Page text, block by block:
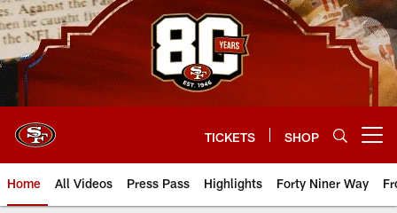
Skip
to
main
content
TICKETS SHOP
Home All Videos Press Pass Highlights Forty Niner Way